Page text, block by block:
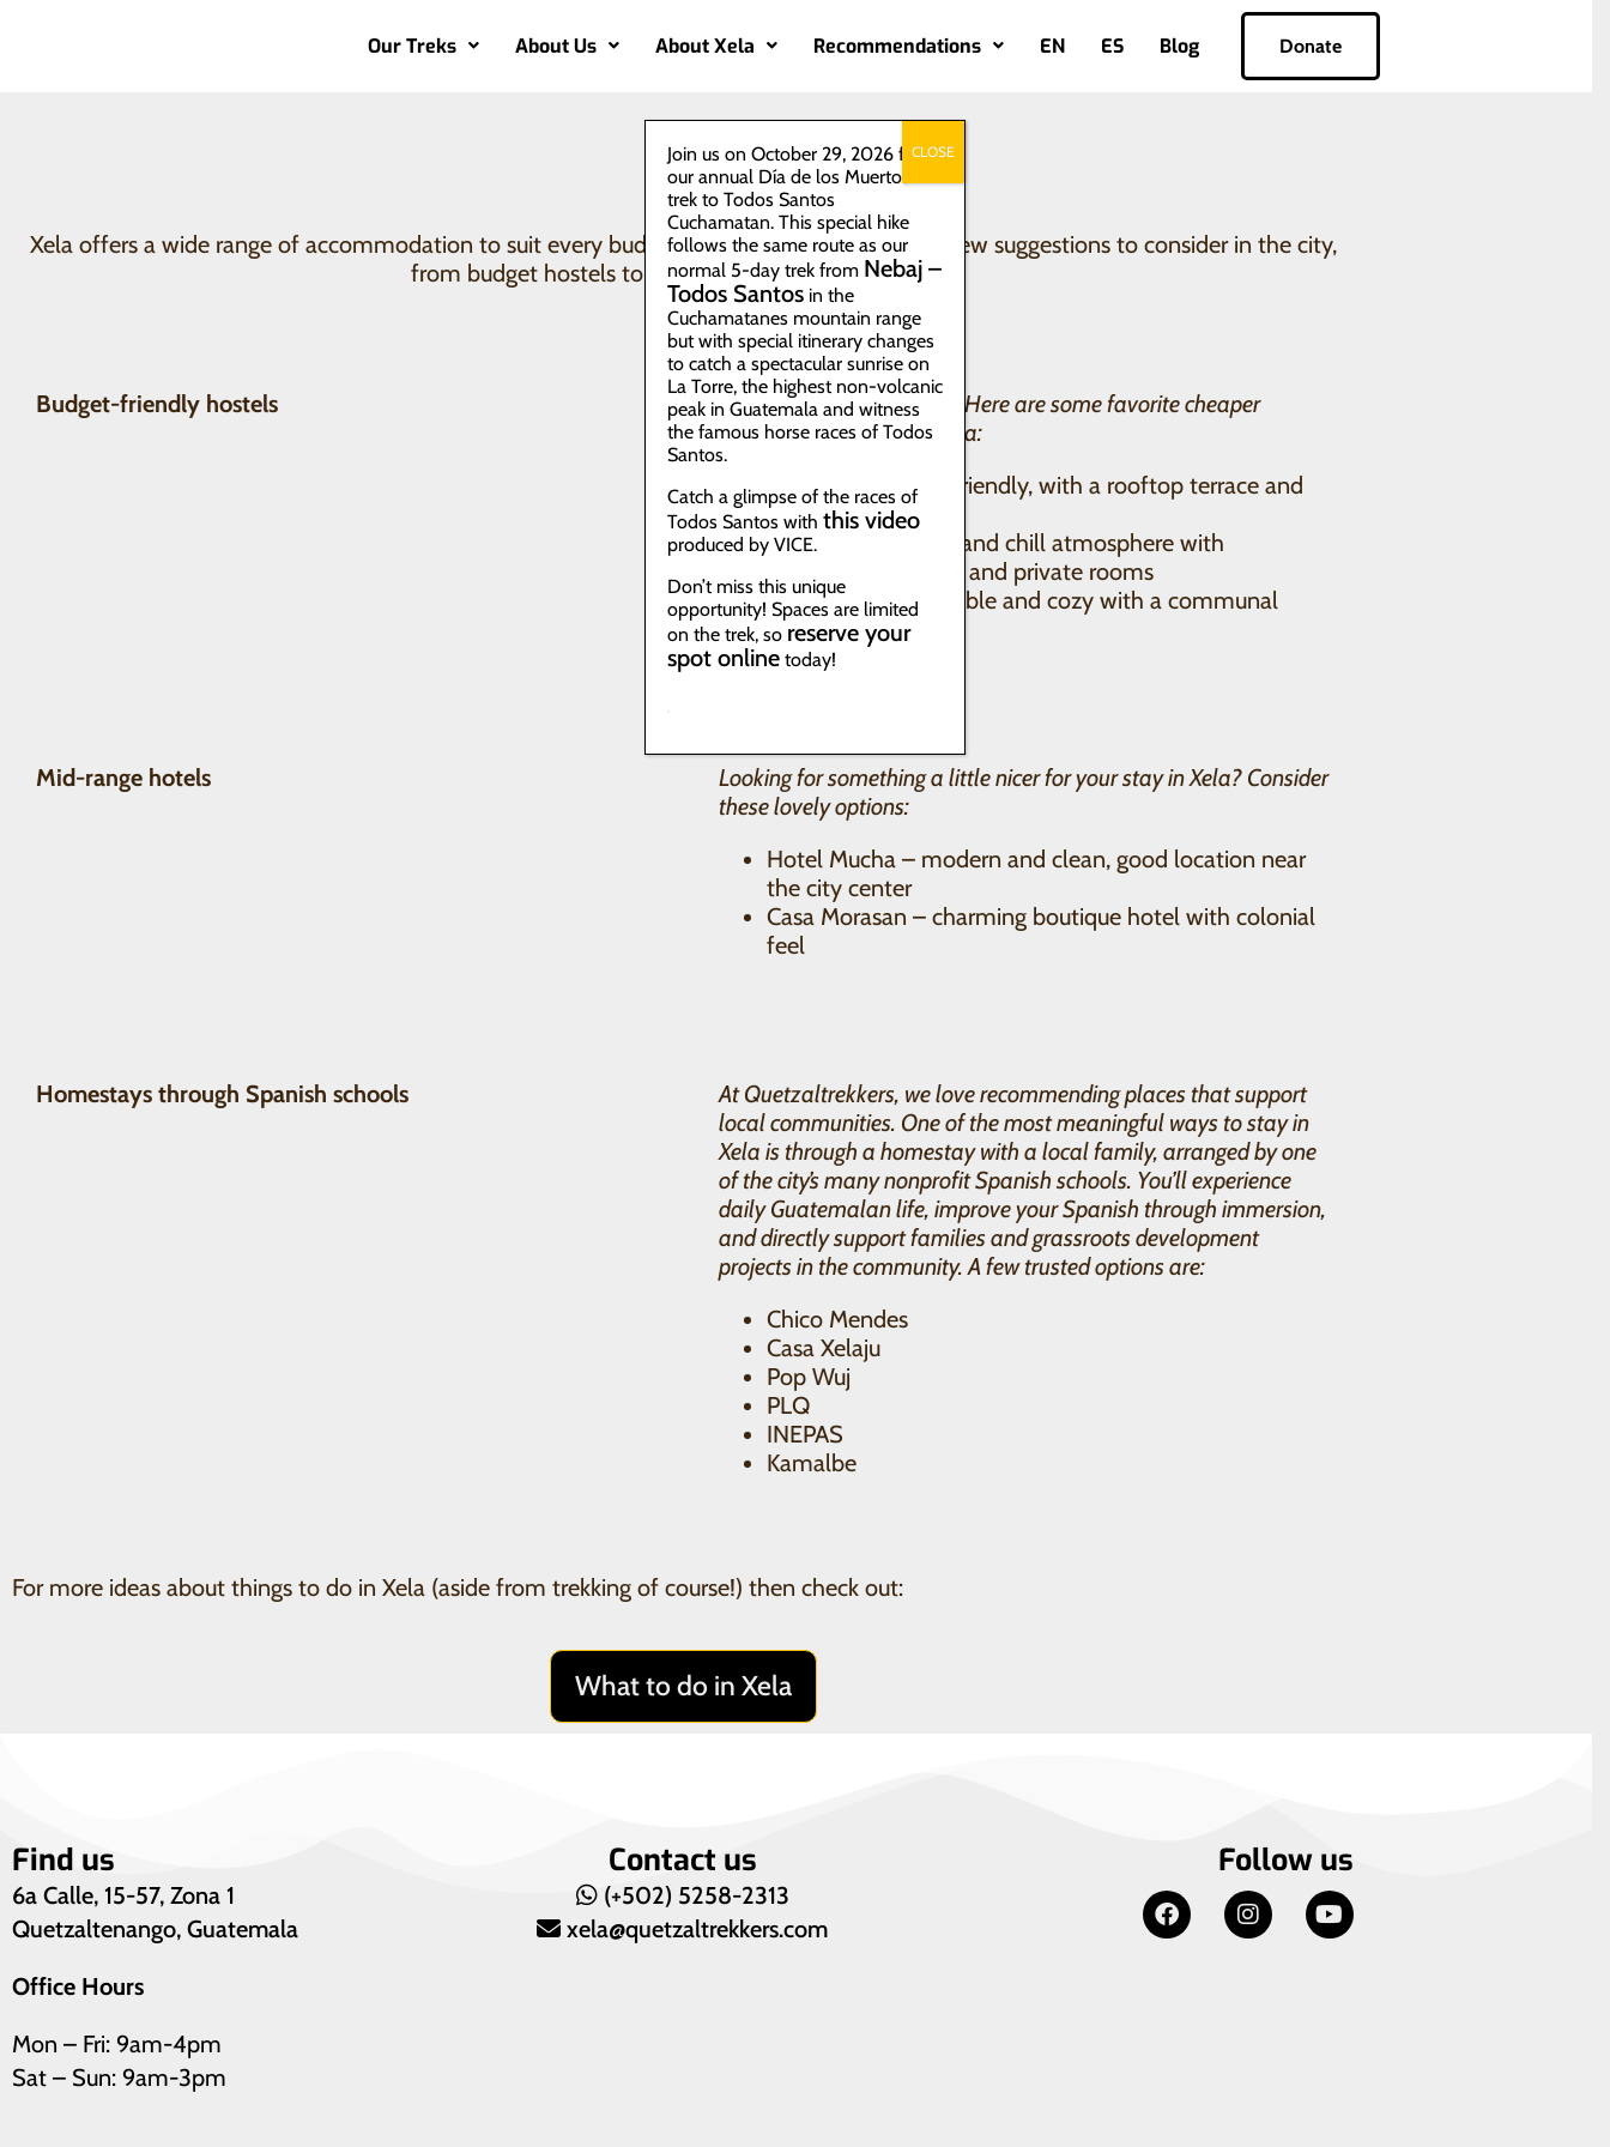
Our Treks About Us About Xela Recommendations EN ES Blog Donate
Where to stay in Xela?
Xela offers a wide range of accommodation to suit every budget and vibe. Here we share a few suggestions to consider in the city,
from budget hostels to homestays with local families.
Budget-friendly hostels
On a backpacker budget? Here are some favorite cheaper
options in the center of Xela:
Kasa Kiwi – social, friendly, with a rooftop terrace and
communal kitchen
Casa Seibel – cozy and chill atmosphere with
comfortable dorms and private rooms
Casa I’X– comfortable and cozy with a communal
kitchen, family run
Mid-range hotels
Looking for something a little nicer for your stay in Xela? Consider
these lovely options:
Hotel Mucha – modern and clean, good location near
the city center
Casa Morasan – charming boutique hotel with colonial
feel
Homestays through Spanish schools
At Quetzaltrekkers, we love recommending places that support
local communities. One of the most meaningful ways to stay in
Xela is through a homestay with a local family, arranged by one
of the city’s many nonprofit Spanish schools. You’ll experience
daily Guatemalan life, improve your Spanish through immersion,
and directly support families and grassroots development
projects in the community. A few trusted options are:
Chico Mendes
Casa Xelaju
Pop Wuj
PLQ
INEPAS
Kamalbe
For more ideas about things to do in Xela (aside from trekking of course!) then check out:
What to do in Xela
Find us
6a Calle, 15-57, Zona 1
Quetzaltenango, Guatemala
Office Hours
Mon – Fri: 9am-4pm
Sat – Sun: 9am-3pm
Contact us
(+502) 5258-2313
xela@quetzaltrekkers.com
Follow us
Join us on October 29, 2026 for
our annual Día de los Muertos
trek to Todos Santos
Cuchamatan. This special hike
follows the same route as our
normal 5-day trek from Nebaj –
Todos Santosin the
Cuchamatanes mountain range
but with special itinerary changes
to catch a spectacular sunrise on
La Torre, the highest non-volcanic
peak in Guatemala and witness
the famous horse races of Todos
Santos.
Catch a glimpse of the races of
Todos Santos with this video
produced by VICE.
Don’t miss this unique
opportunity! Spaces are limited
on the trek, so reserve your
spot onlinetoday!
CLOSE